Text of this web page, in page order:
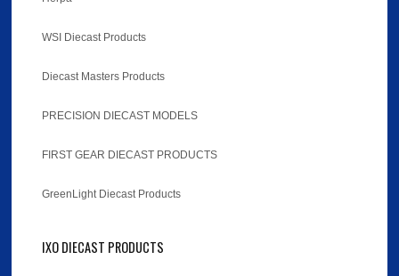
WSI Diecast Products
Diecast Masters Products
PRECISION DIECAST MODELS
FIRST GEAR DIECAST PRODUCTS
GreenLight Diecast Products
IXO DIECAST PRODUCTS